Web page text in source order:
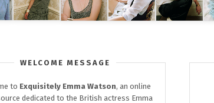
WELCOME MESSAGE
to Exquisitely Emma Watson, an online
dedicated to the British actress Emma